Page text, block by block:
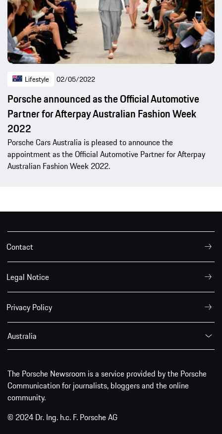
Lifestyle 02/05/2022
Porsche announced as the Official Automotive
Partner for Afterpay Australian Fashion Week
2022
Porsche Cars Australia is pleased to announce the
appointment as the Official Automotive Partner for Afterpay
Australian Fashion Week 2022.
Contact
Legal Notice
Privacy Policy
Australia
The Porsche Newsroom is a service provided by the Porsche
Communication for journalists, bloggers and the online
community.
© 2024 Dr. Ing. h.c. F. Porsche AG